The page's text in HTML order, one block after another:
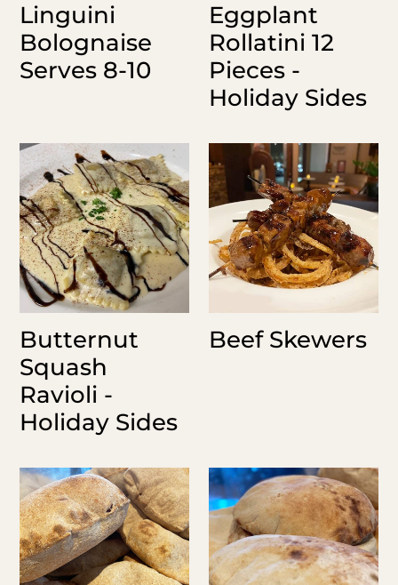
Linguini
Bolognaise
Serves 8-10
Eggplant
Rollatini 12
Pieces -
Holiday Sides
Butternut
Squash
Ravioli
-
Holiday
Sides
Butternut
Squash
Ravioli -
Holiday Sides
Beef
Skewers
Beef Skewers
Pita
Whole
Wheat
Pita
White